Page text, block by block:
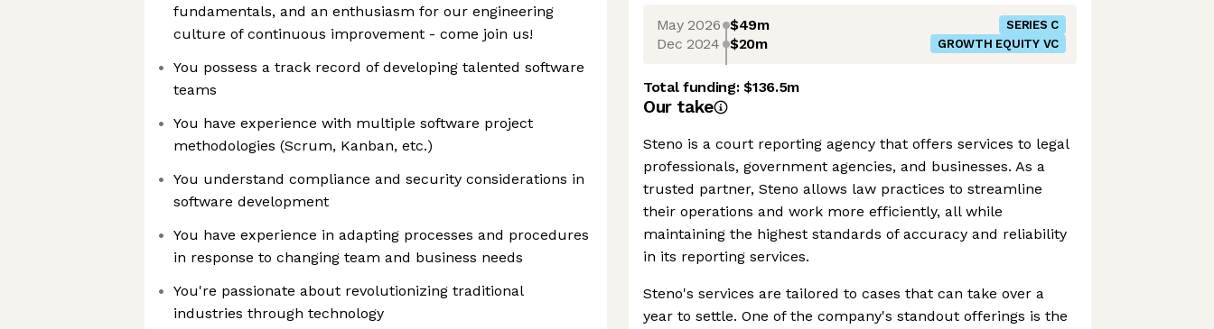
fundamentals, and an enthusiasm for our engineering
culture of continuous improvement - come join us!
You possess a track record of developing talented software
teams
You have experience with multiple software project
methodologies (Scrum, Kanban, etc.)
You understand compliance and security considerations in
software development
You have experience in adapting processes and procedures
in response to changing team and business needs
You're passionate about revolutionizing traditional
industries through technology
May 2026 $49m SERIES C
Dec 2024 $20m GROWTH EQUITY VC
Total funding:$136.5m
Our take
Steno is a court reporting agency that offers services to legal
professionals, government agencies, and businesses. As a
trusted partner, Steno allows law practices to streamline
their operations and work more efficiently, all while
maintaining the highest standards of accuracy and reliability
in its reporting services.
Steno's services are tailored to cases that can take over a
year to settle. One of the company's standout offerings is the